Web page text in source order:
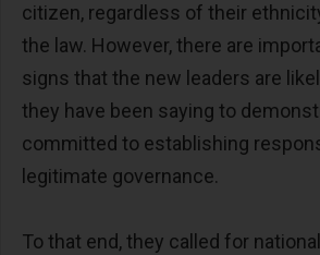
citizen, regardless of their
the law. However, there are
signs that the new leaders are
they have been saying to
committed to establishing
legitimate governance.
To that end, they called for